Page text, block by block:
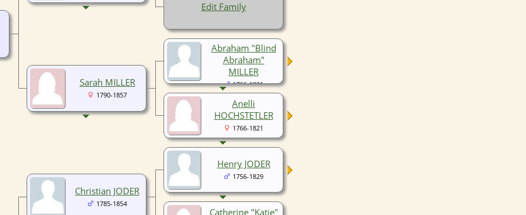
Edit Family
Sarah MILLER
1790-1857
Abraham "Blind
Abraham"
MILLER
1766-1821
Anelli
HOCHSTETLER
1766-1821
Christian JODER
1785-1854
Henry JODER
1756-1829
Catherine "Katie"